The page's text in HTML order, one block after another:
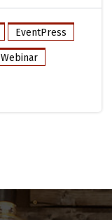
EventPress
Webinar